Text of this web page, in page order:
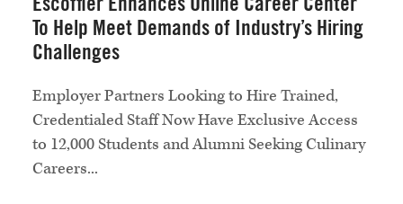
Escoffier Enhances Online Career Center
To Help Meet Demands of Industry’s Hiring
Challenges
Employer Partners Looking to Hire Trained,
Credentialed Staff Now Have Exclusive Access
to 12,000 Students and Alumni Seeking Culinary
Careers...